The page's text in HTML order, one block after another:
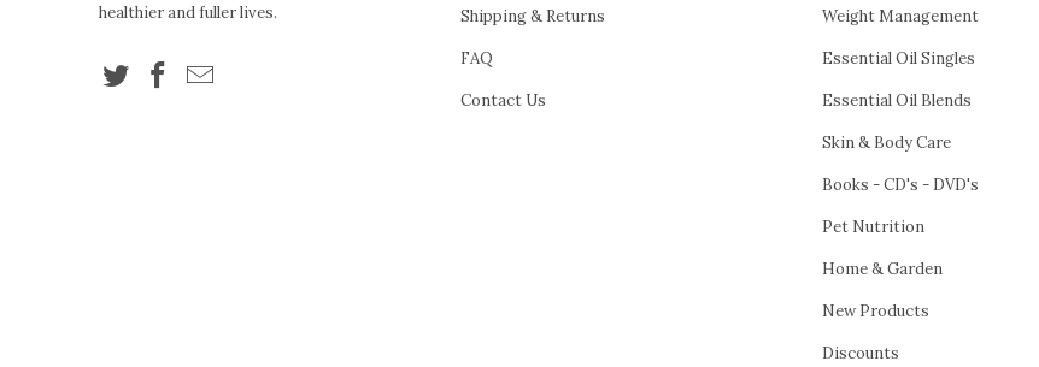
healthier and fuller lives.
Shipping & Returns
FAQ
Contact Us
Weight Management
Essential Oil Singles
Essential Oil Blends
Skin & Body Care
Books - CD's - DVD's
Pet Nutrition
Home & Garden
New Products
Discounts